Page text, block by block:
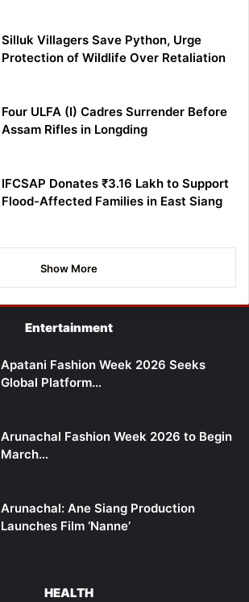
Silluk Villagers Save Python, Urge
Protection of Wildlife Over Retaliation
Four ULFA (I) Cadres Surrender Before
Assam Rifles in Longding
IFCSAP Donates ₹3.16 Lakh to Support
Flood-Affected Families in East Siang
Show More
Entertainment
Apatani Fashion Week 2026 Seeks
Global Platform…
Arunachal Fashion Week 2026 to Begin
March…
Arunachal: Ane Siang Production
Launches Film ‘Nanne’
HEALTH